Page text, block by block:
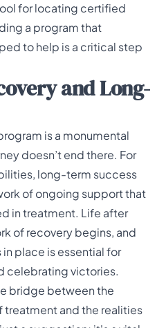
for locating certified
a program that
to help is a critical step
and Long-
is a monumental
doesn’t end there. For
long-term success
of ongoing support that
in treatment. Life after
of recovery begins, and
place is essential for
celebrating victories.
bridge between the
and the realities